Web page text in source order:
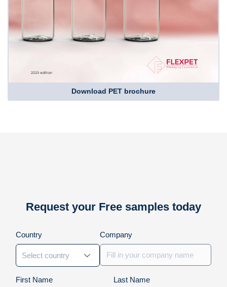
Download PET brochure
Request your Free samples today